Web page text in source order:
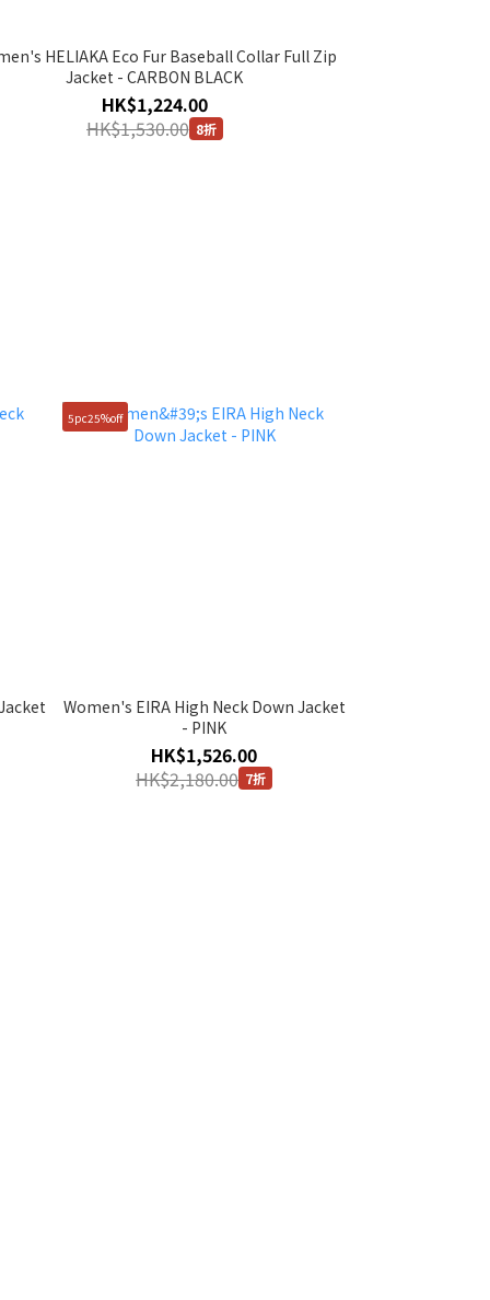
HELIAKA Eco Fur Baseball Collar Full Zip
Jacket - CARBON BLACK
HK$1,224.00
HK$1,530.00 8折
5pc25%off
Women's EIRA High Neck Down Jacket
- PINK
HK$1,526.00
HK$2,180.00 7折